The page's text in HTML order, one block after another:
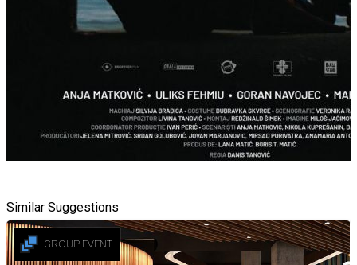
Similar Suggestions
GROUP EVENT